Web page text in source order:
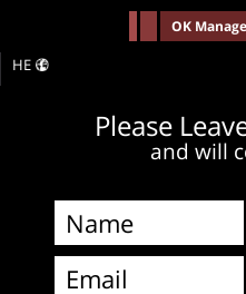
OK
HE
Please
and will